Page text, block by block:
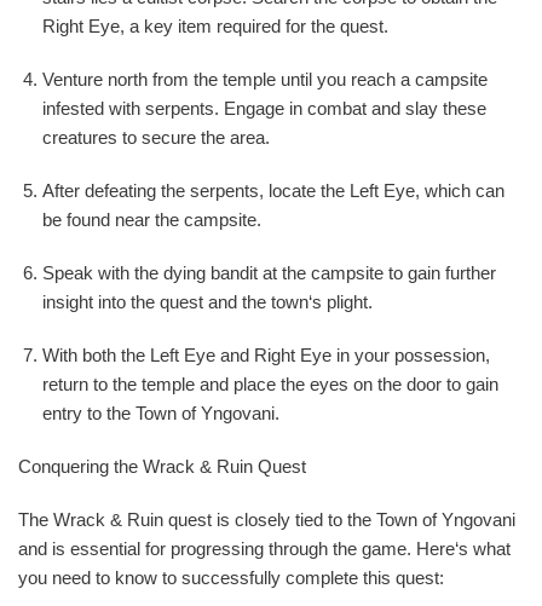
Right Eye, a key item required for the quest.
Venture north from the temple until you reach a campsite
infested with serpents. Engage in combat and slay these
creatures to secure the area.
After defeating the serpents, locate the Left Eye, which can
be found near the campsite.
Speak with the dying bandit at the campsite to gain further
insight into the quest and the town‘s plight.
With both the Left Eye and Right Eye in your possession,
return to the temple and place the eyes on the door to gain
entry to the Town of Yngovani.
Conquering the Wrack & Ruin Quest
The Wrack & Ruin quest is closely tied to the Town of Yngovani
and is essential for progressing through the game. Here‘s what
you need to know to successfully complete this quest: